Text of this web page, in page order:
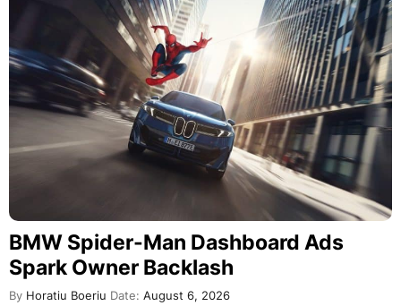
BMW Spider-Man Dashboard Ads
Spark Owner Backlash
By Horatiu Boeriu Date: August 6, 2026